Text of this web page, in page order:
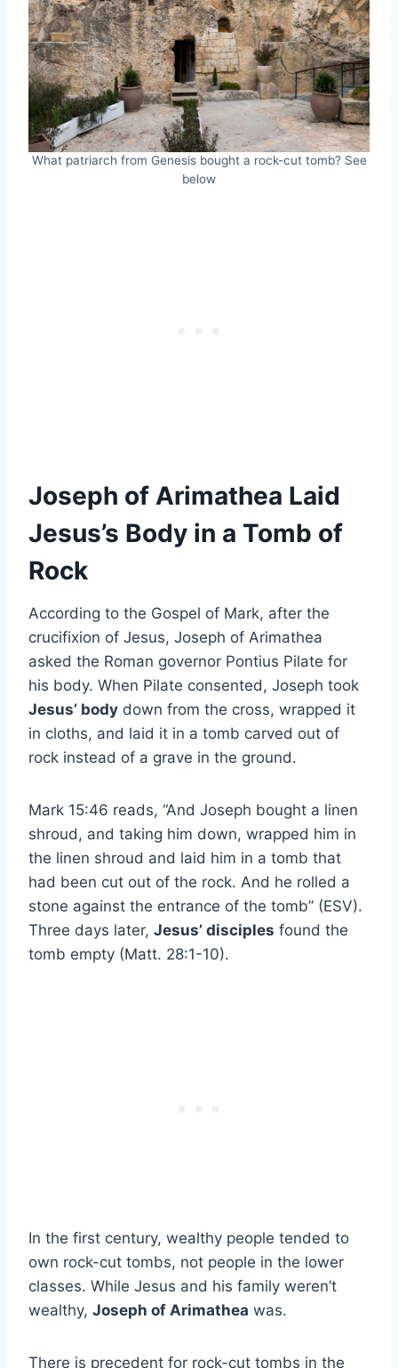
What patriarch from Genesis bought a rock-cut tomb? See
below
Joseph of Arimathea Laid
Jesus’s Body in a Tomb of
Rock
According to the Gospel of Mark, after the
crucifixion of Jesus, Joseph of Arimathea
asked the Roman governor Pontius Pilate for
his body. When Pilate consented, Joseph took
Jesus’ body down from the cross, wrapped it
in cloths, and laid it in a tomb carved out of
rock instead of a grave in the ground.
Mark 15:46 reads, “And Joseph bought a linen
shroud, and taking him down, wrapped him in
the linen shroud and laid him in a tomb that
had been cut out of the rock. And he rolled a
stone against the entrance of the tomb” (ESV).
Three days later, Jesus’ disciples found the
tomb empty (Matt. 28:1-10).
In the first century, wealthy people tended to
own rock-cut tombs, not people in the lower
classes. While Jesus and his family weren’t
wealthy, Joseph of Arimathea was.
There is precedent for rock-cut tombs in the